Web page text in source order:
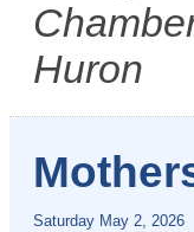
Huron
Saturday May 2, 2026